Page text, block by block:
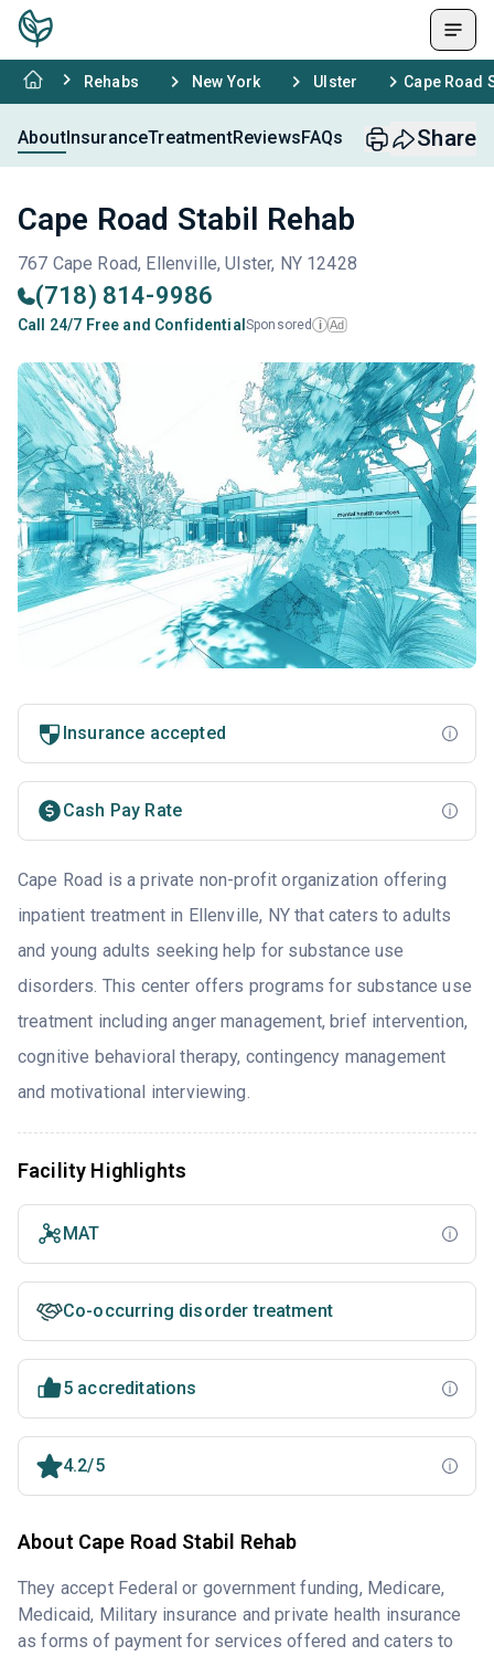
Rehabs New York Ulster Cape Road
AboutInsuranceTreatmentReviewsFAQs Share
Cape Road Stabil Rehab
767 Cape Road, Ellenville, Ulster, NY 12428
(718) 814-9986
Call 24/7 Free and Confidential Sponsored i Ad
Insurance accepted
Cash Pay Rate
Cape Road is a private non-profit organization offering
inpatient treatment in Ellenville, NY that caters to adults
and young adults seeking help for substance use
disorders. This center offers programs for substance use
treatment including anger management, brief intervention,
cognitive behavioral therapy, contingency management
and motivational interviewing.
Facility Highlights
MAT
Co-occurring disorder treatment
5 accreditations
4.2/5
About Cape Road Stabil Rehab
They accept Federal or government funding, Medicare,
Medicaid, Military insurance and private health insurance
as forms of payment for services offered and caters to